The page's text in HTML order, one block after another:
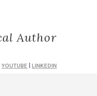
Author
YOUTUBE LINKEDIN